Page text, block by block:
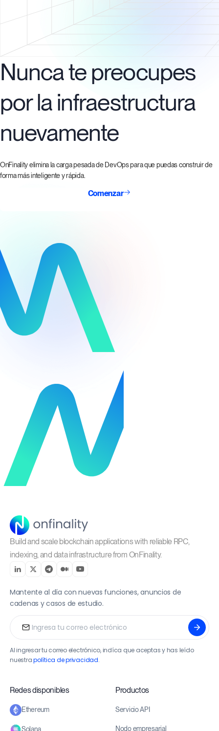
Nunca te preocupes
por la infraestructura
nuevamente
OnFinality elimina la carga pesada de DevOps para que puedas construir de
forma más inteligente y rápida.
Comenzar
Build and scale blockchain applications with reliable RPC,
indexing, and data infrastructure from OnFinality.
Mantente al día con nuevas funciones, anuncios de
cadenas y casos de estudio.
Al ingresar tu correo electrónico, indíca que aceptas y has leído
nuestrapolítica de privacidad.
Redes disponibles
Ethereum
Solana
Productos
Servicio API
Nodo empresarial